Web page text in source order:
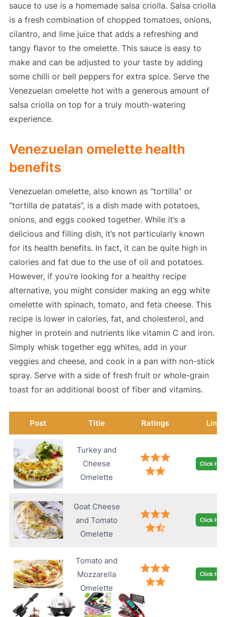
sauce to use is a homemade salsa criolla. Salsa criolla
is a fresh combination of chopped tomatoes, onions,
cilantro, and lime juice that adds a refreshing and
tangy flavor to the omelette. This sauce is easy to
make and can be adjusted to your taste by adding
some chilli or bell peppers for extra spice. Serve the
Venezuelan omelette hot with a generous amount of
salsa criolla on top for a truly mouth-watering
experience.
Venezuelan omelette health
benefits
Venezuelan omelette, also known as “tortilla” or
“tortilla de patatas”, is a dish made with potatoes,
onions, and eggs cooked together. While it’s a
delicious and filling dish, it’s not particularly known
for its health benefits. In fact, it can be quite high in
calories and fat due to the use of oil and potatoes.
However, if you’re looking for a healthy recipe
alternative, you might consider making an egg white
omelette with spinach, tomato, and feta cheese. This
recipe is lower in calories, fat, and cholesterol, and
higher in protein and nutrients like vitamin C and iron.
Simply whisk together egg whites, add in your
veggies and cheese, and cook in a pan with non-stick
spray. Serve with a side of fresh fruit or whole-grain
toast for an additional boost of fiber and vitamins.
Post Title Ratings Link
Turkey and
Cheese
Omelette
Click
Goat Cheese
and Tomato
Omelette
Click
Tomato and
Mozzarella
Omelette
Click